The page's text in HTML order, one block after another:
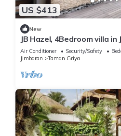
US $413
New
JB Hazel, 4Bedroom villa in
Air Conditioner Security/Safety
Jimbaran
Taman Griya